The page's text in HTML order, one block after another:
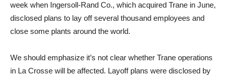
week when Ingersoll-Rand Co., which acquired Trane in June,
disclosed plans to lay off several thousand employees and
close some plants around the world.
We should emphasize it’s not clear whether Trane operations
in La Crosse will be affected. Layoff plans were disclosed by